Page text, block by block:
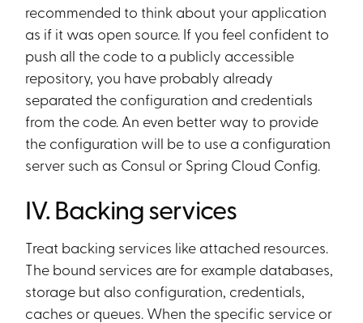
recommended to think about your application
as if it was open source. If you feel confident to
push all the code to a publicly accessible
repository, you have probably already
separated the configuration and credentials
from the code. An even better way to provide
the configuration will be to use a configuration
server such as Consul or Spring Cloud Config.
IV. Backing services
Treat backing services like attached resources.
The bound services are for example databases,
storage but also configuration, credentials,
caches or queues. When the specific service or